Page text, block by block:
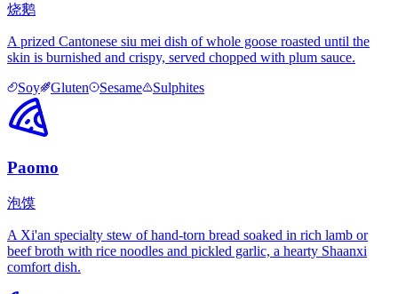
烧鹅
A prized Cantonese siu mei dish of whole goose roasted until the
skin is burnished and crispy, served chopped with plum sauce.
Soy
Gluten Sesame Sulphites
Paomo
泡馍
A Xi'an specialty stew of hand-torn bread soaked in rich lamb or
beef broth with rice noodles and pickled garlic, a hearty Shaanxi
comfort dish.